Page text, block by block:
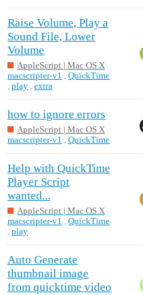
Raise Volume, Play a
Sound File, Lower
Volume
AppleScript | Mac OS X
macscripter-v1
,QuickTime
play ,extra
how to ignore errors
AppleScript | Mac OS X
macscripter-v1
,QuickTime
Help with QuickTime
Player Script
wanted...
AppleScript | Mac OS X
macscripter-v1
,QuickTime
play
Auto Generate
thumbnail image
from quicktime video